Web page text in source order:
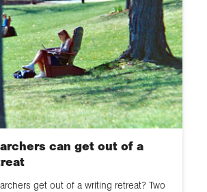
can get out of a
get out of a writing retreat? Two